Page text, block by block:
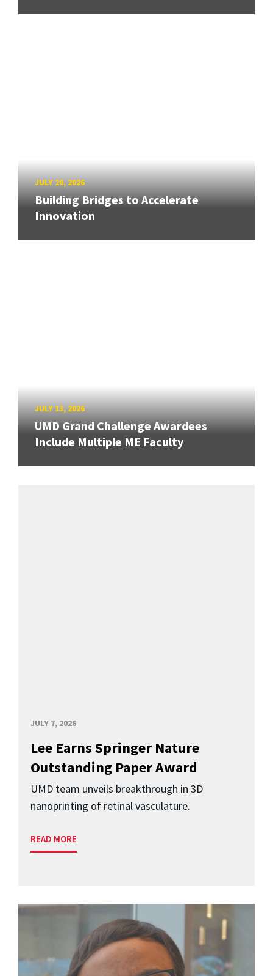
JULY 20, 2026
Building Bridges to Accelerate
Innovation
JULY 13, 2026
UMD Grand Challenge Awardees
Include Multiple ME Faculty
JULY 7, 2026
Lee Earns Springer Nature
Outstanding Paper Award
UMD team unveils breakthrough in 3D
nanoprinting of retinal vasculature.
READ MORE